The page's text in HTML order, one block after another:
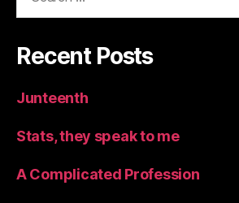
Recent Posts
Junteenth
Stats, they speak to me
A Complicated Profession